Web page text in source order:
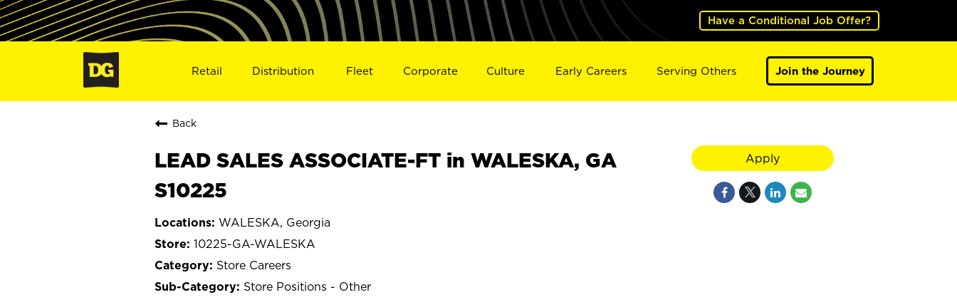
Have a Conditional Job Offer?
Retail Distribution Fleet Corporate Culture Early Careers Serving Others Join the Journey
Back
LEAD SALES ASSOCIATE-FT in WALESKA, GA
S10225
WALESKA, Georgia
10225-GA-WALESKA
Store Careers
Store Positions - Other
Apply